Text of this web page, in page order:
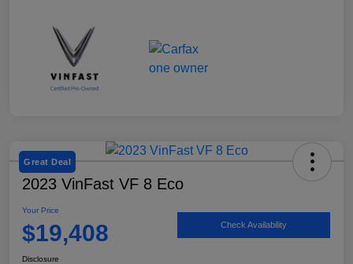
Great Deal
2023 VinFast VF 8 Eco
Your Price
$19,408 Check Availability
Disclosure